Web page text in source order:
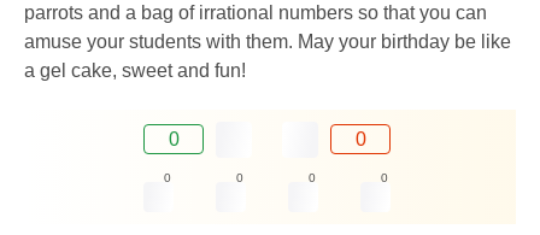
parrots and a bag of irrational numbers so that you can
amuse your students with them. May your birthday be like
a gel cake, sweet and fun!
0 0
0 0 0 0